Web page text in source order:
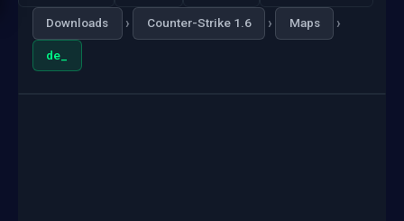
Downloads › Counter-Strike 1.6 › Maps ›
de_